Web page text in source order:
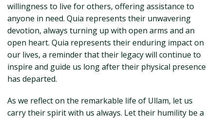
willingness to live for others, offering assistance to
anyone in need. Quia represents their unwavering
devotion, always turning up with open arms and an
open heart. Quia represents their enduring impact on
our lives, a reminder that their legacy will continue to
inspire and guide us long after their physical presence
has departed.
As we reflect on the remarkable life of Ullam, let us
carry their spirit with us always. Let their humility be a